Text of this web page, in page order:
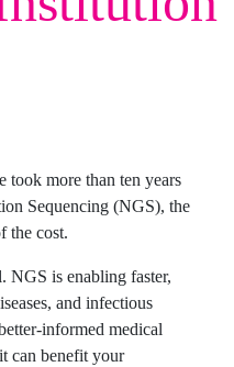
took more than ten years
Sequencing (NGS), the
the cost.
NGS is enabling faster,
and infectious
informed medical
can benefit your